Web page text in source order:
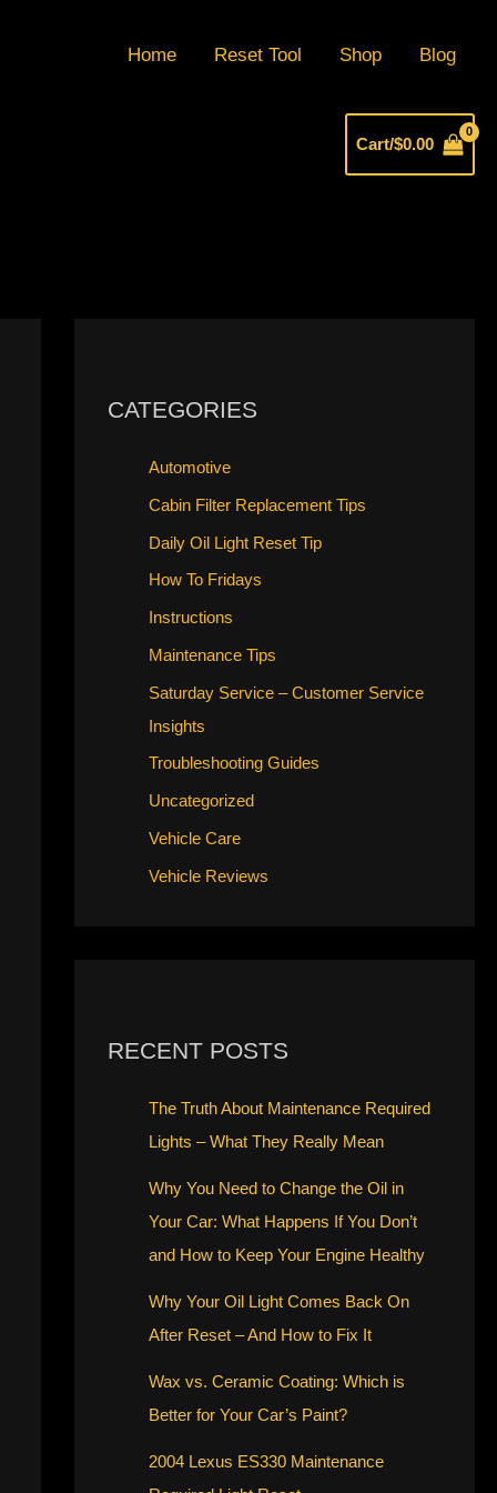
Home Reset Tool Shop Blog
Cart/$0.00
CATEGORIES
Automotive
Cabin Filter Replacement Tips
Daily Oil Light Reset Tip
How To Fridays
Instructions
Maintenance Tips
Saturday Service – Customer Service
Insights
Troubleshooting Guides
Uncategorized
Vehicle Care
Vehicle Reviews
RECENT POSTS
The Truth About Maintenance Required
Lights – What They Really Mean
Why You Need to Change the Oil in
Your Car: What Happens If You Don’t
and How to Keep Your Engine Healthy
Why Your Oil Light Comes Back On
After Reset – And How to Fix It
Wax vs. Ceramic Coating: Which is
Better for Your Car’s Paint?
2004 Lexus ES330 Maintenance